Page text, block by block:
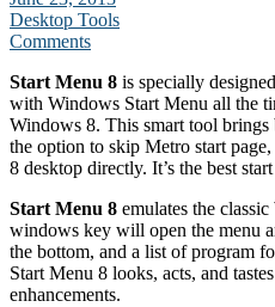
Desktop Tools
Comments
Start Menu 8 is specially
with Windows Start Menu all the
Windows 8. This smart tool
the option to skip Metro start
8 desktop directly. It’s the best
Start Menu 8 emulates the
windows key will open the menu
the bottom, and a list of program
Start Menu 8 looks, acts, and
enhancements.